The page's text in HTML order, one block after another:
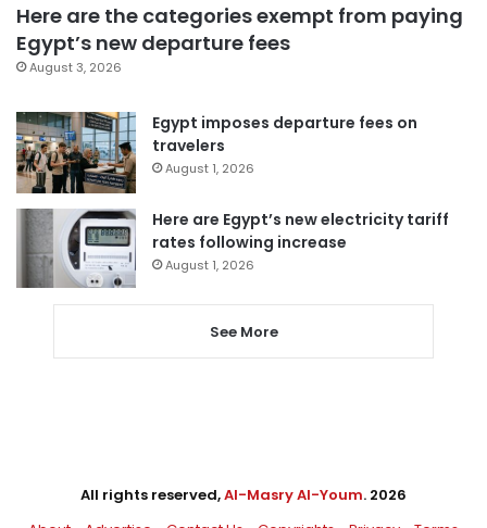
Here are the categories exempt from paying
Egypt’s new departure fees
August 3, 2026
Egypt imposes departure fees on
travelers
August 1, 2026
Here are Egypt’s new electricity tariff
rates following increase
August 1, 2026
See More
All rights reserved,Al-Masry Al-Youm. 2026